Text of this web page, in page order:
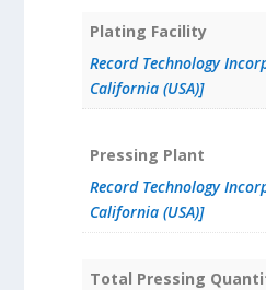
Plating Facility
Record Technology
California (USA)]
Pressing Plant
Record Technology
California (USA)]
Total Pressing